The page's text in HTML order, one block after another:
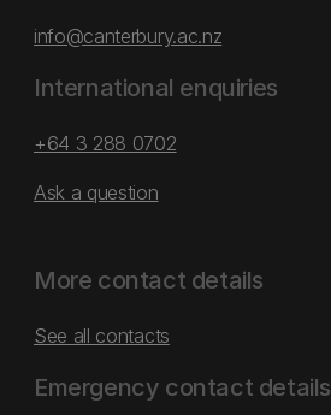
info@canterbury.ac.nz
International enquiries
+64 3 288 0702
Ask a question
More contact details
See all contacts
Emergency contact details